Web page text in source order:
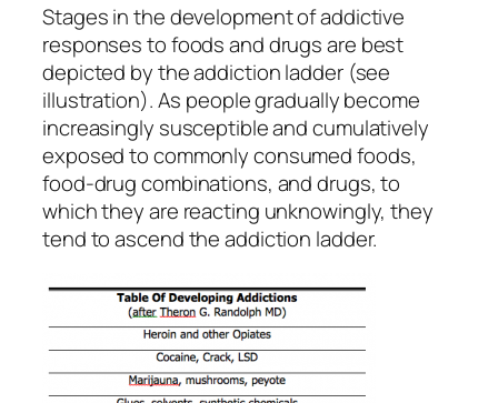
Stages in the development of addictive
responses to foods and drugs are best
depicted by the addiction ladder (see
illustration). As people gradually become
increasingly susceptible and cumulatively
exposed to commonly consumed foods,
food-drug combinations, and drugs, to
which they are reacting unknowingly, they
tend to ascend the addiction ladder.